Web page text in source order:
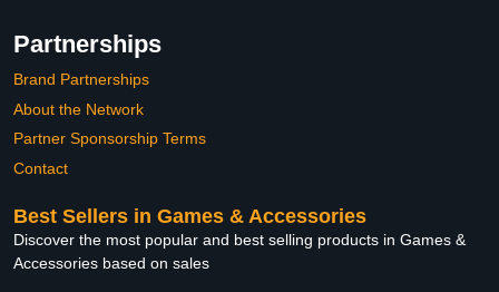
Partnerships
Brand Partnerships
About the Network
Partner Sponsorship Terms
Contact
Best Sellers in Games & Accessories
Discover the most popular and best selling products in Games &
Accessories based on sales